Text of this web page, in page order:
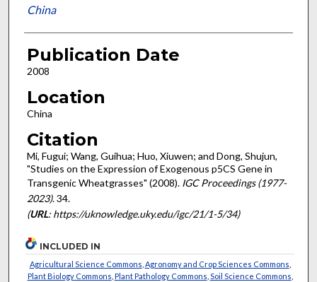
China
Publication Date
2008
Location
China
Citation
Mi, Fugui; Wang, Guihua; Huo, Xiuwen; and Dong, Shujun,
"Studies on the Expression of Exogenous p5CS Gene in
Transgenic Wheatgrasses" (2008). IGC Proceedings (1977-
2023). 34.
(URL: https://uknowledge.uky.edu/igc/21/1-5/34)
INCLUDED IN
Agricultural Science Commons Agronomy and Crop Sciences Commons
Plant Biology Commons Plant Pathology Commons Soil Science Commons